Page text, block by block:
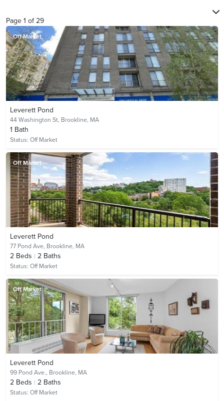
Page 1 of29
Off Market
Leverett Pond
44 Washington St, Brookline, MA
1 Bath
Status: Off Market
Off Market
Leverett Pond
77 Pond Ave, Brookline, MA
2 Beds 2 Baths
Status: Off Market
Off Market
Leverett Pond
99 Pond Ave., Brookline, MA
2 Beds 2 Baths
Status: Off Market